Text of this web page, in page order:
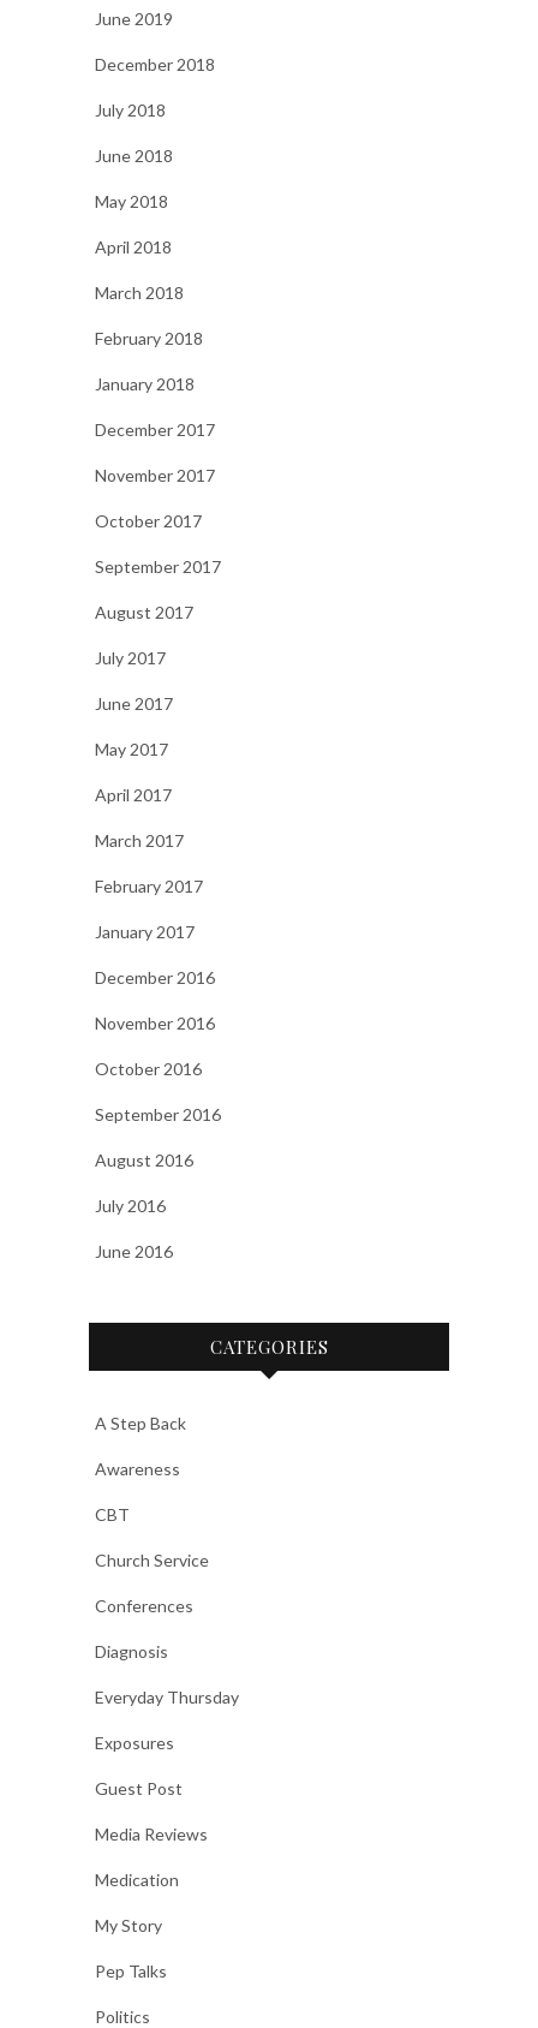
June 2019
December 2018
July 2018
June 2018
May 2018
April 2018
March 2018
February 2018
January 2018
December 2017
November 2017
October 2017
September 2017
August 2017
July 2017
June 2017
May 2017
April 2017
March 2017
February 2017
January 2017
December 2016
November 2016
October 2016
September 2016
August 2016
July 2016
June 2016
CATEGORIES
A Step Back
Awareness
CBT
Church Service
Conferences
Diagnosis
Everyday Thursday
Exposures
Guest Post
Media Reviews
Medication
My Story
Pep Talks
Politics